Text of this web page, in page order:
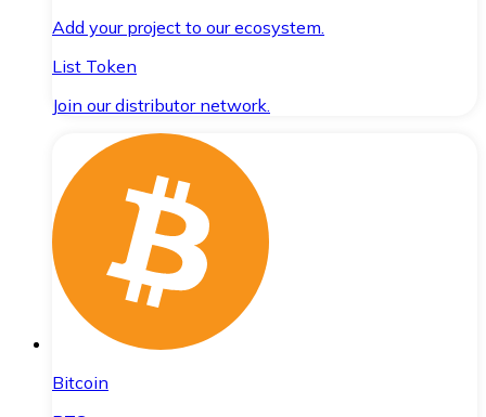
Add your project to our ecosystem.
List Token
Join our distributor network.
Bitcoin